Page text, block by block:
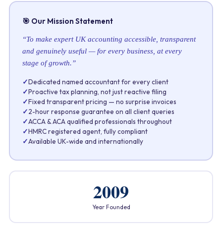
🎯 Our Mission Statement
“To make expert UK accounting accessible, transparent
and genuinely useful — for every business, at every
stage of growth.”
✓Dedicated named accountant for every client
✓Proactive tax planning, not just reactive filing
✓Fixed transparent pricing — no surprise invoices
✓2-hour response guarantee on all client queries
✓ACCA & ACA qualified professionals throughout
✓HMRC registered agent, fully compliant
✓Available UK-wide and internationally
2009
Year Founded